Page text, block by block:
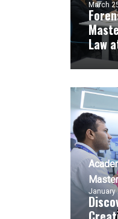
March
Law
January